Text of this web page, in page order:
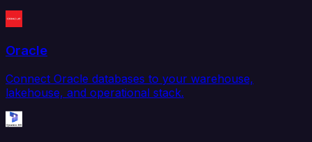
Oracle
Connect Oracle databases to your warehouse,
lakehouse, and operational stack.